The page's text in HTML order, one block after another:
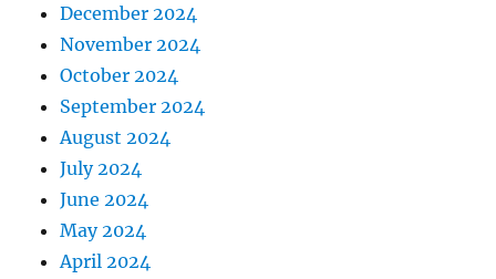
December 2024
November 2024
October 2024
September 2024
August 2024
July 2024
June 2024
May 2024
April 2024